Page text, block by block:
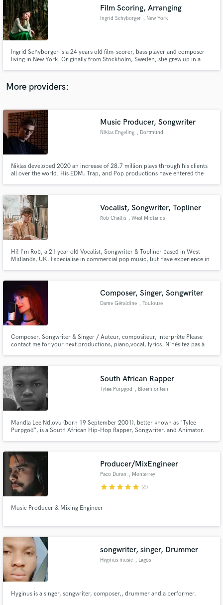
Film Scoring, Arranging
Ingrid Schyborger , New York
Ingrid Schyborger is a 24 years old film-scorer, bass player and composer
living in New York. Originally from Stockholm, Sweden, she grew up in a
began playing classical cello and electric bass as well.
More providers:
Music Producer, Songwriter
Niklas Engeling , Dortmund
Niklas developed 2020 an increase of 28.7 million plays through his clients
all over the world. His EDM, Trap, and Pop productions have entered the
Vocalist, Songwriter, Topliner
Rob Challis , West Midlands
Hi! I'm Rob, a 21 year old Vocalist, Songwriter & Topliner based in West
Midlands, UK. I specialise in commercial pop music, but have experience in
your musical needs in any area of expertise I can.
Composer, Singer, Songwriter
Dame Géraldine , Toulouse
Composer, Songwriter & Singer / Auteur, compositeur, interprète Please
contact me for your next productions, piano,vocal, lyrics. N'hésitez pas à
South African Rapper
Tylee Purpgod , Bloemfontein
Mandla Lee Ndlovu (born 19 September 2001), better known as "Tylee
Purpgod", is a South African Hip-Hop Rapper, Songwriter, and Animator.
University of the Free State.
Producer/MixEngineer
Paco Duran , Monterrey
starstarstarstarstar (4)
Music Producer & Mixing Engineer
songwriter, singer, Drummer
Hyginus music , Lagos
Hyginus is a singer, songwriter, composer,, drummer and a performer.
audio samples and verified reviews of top pros.
Get Free Proposals
Contact pros directly with your project details
and receive handcrafted proposals and budgets
in a flash.
Fund and work on your project through our
secure platform. Payment is only released when